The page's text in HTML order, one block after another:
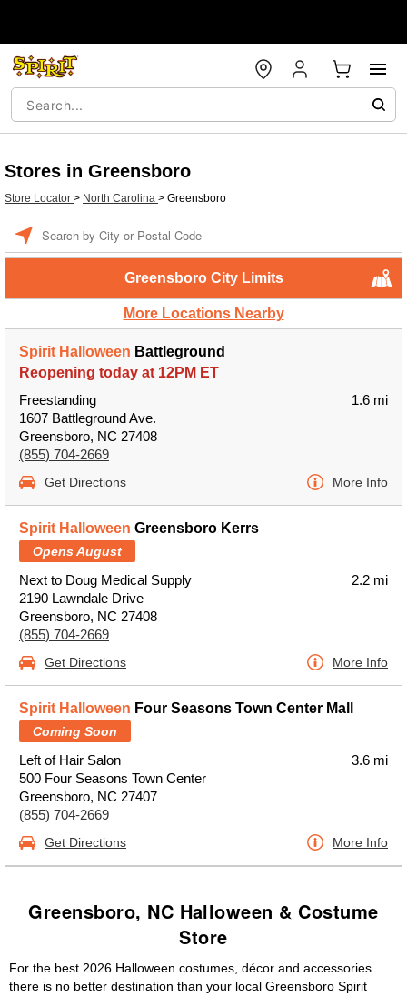
Stores in Greensboro
Store Locator > North Carolina > Greensboro
Greensboro City Limits
More Locations Nearby
Spirit Halloween Battleground
Reopening today at 12PM ET
Freestanding
1607 Battleground Ave.
Greensboro, NC 27408
(855) 704-2669
1.6 mi
Get Directions More Info
Spirit Halloween Greensboro Kerrs
Opens August
Next to Doug Medical Supply
2190 Lawndale Drive
Greensboro, NC 27408
(855) 704-2669
2.2 mi
Get Directions More Info
Spirit Halloween Four Seasons Town Center Mall
Coming Soon
Left of Hair Salon
500 Four Seasons Town Center
Greensboro, NC 27407
(855) 704-2669
3.6 mi
Get Directions More Info
Greensboro, NC Halloween & Costume
Store
For the best 2026 Halloween costumes, décor and accessories
there is no better destination than your local Greensboro Spirit